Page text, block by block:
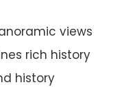
views
rich history
history